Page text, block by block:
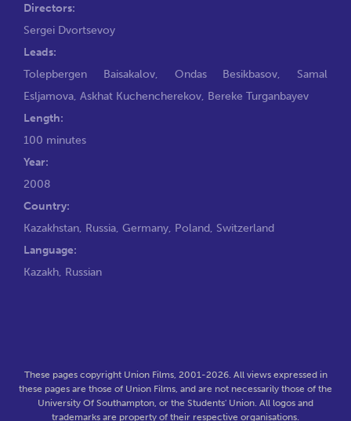
Directors:
Sergei Dvortsevoy
Leads:
Tolepbergen Baisakalov, Ondas Besikbasov, Samal
Esljamova, Askhat Kuchencherekov, Bereke Turganbayev
Length:
100 minutes
Year:
2008
Country:
Kazakhstan, Russia, Germany, Poland, Switzerland
Language:
Kazakh, Russian
These pages copyright Union Films, 2001-2026. All views expressed in
these pages are those of Union Films, and are not necessarily those of the
University Of Southampton, or the Students' Union. All logos and
trademarks are property of their respective organisations.